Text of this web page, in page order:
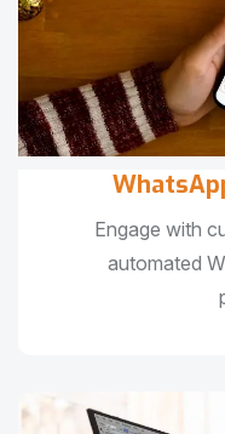
Engage with
automated